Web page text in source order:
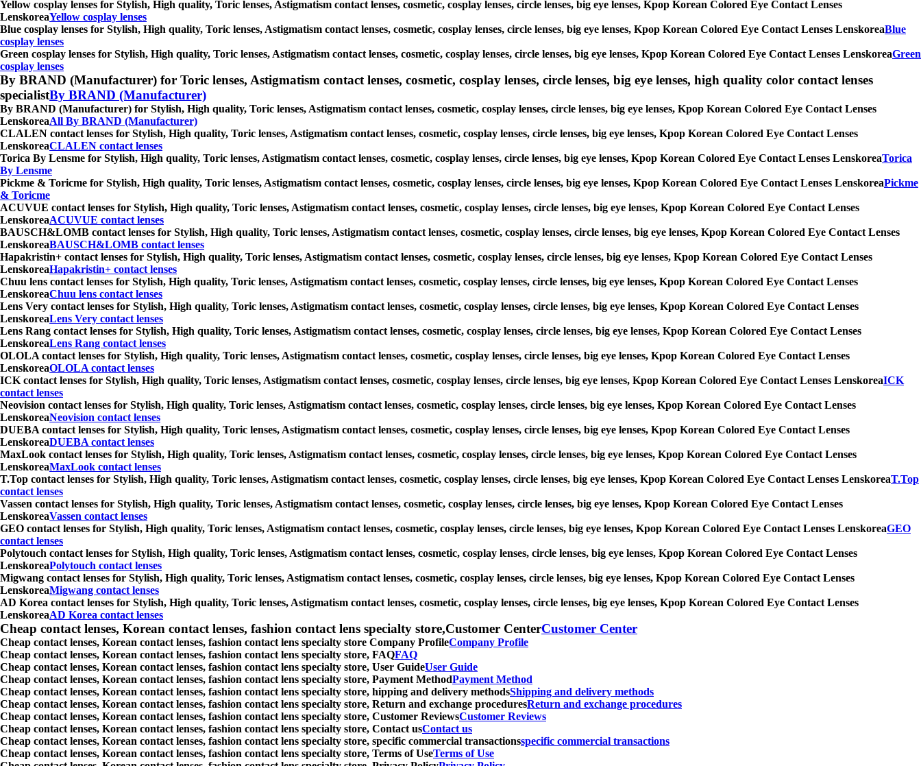
Yellow cosplay lenses for Stylish, High quality, Toric lenses, Astigmatism contact lenses, cosmetic, cosplay lenses, circle lenses, big eye lenses, Kpop Korean Colored Eye Contact Lenses
LenskoreaYellow cosplay lenses
Blue cosplay lenses for Stylish, High quality, Toric lenses, Astigmatism contact lenses, cosmetic, cosplay lenses, circle lenses, big eye lenses, Kpop Korean Colored Eye Contact Lenses LenskoreaBlue
cosplay lenses
Green cosplay lenses for Stylish, High quality, Toric lenses, Astigmatism contact lenses, cosmetic, cosplay lenses, circle lenses, big eye lenses, Kpop Korean Colored Eye Contact Lenses LenskoreaGreen
cosplay lenses
By BRAND (Manufacturer) for Toric lenses, Astigmatism contact lenses, cosmetic, cosplay lenses, circle lenses, big eye lenses, high quality color contact lenses
specialistBy BRAND (Manufacturer)
By BRAND (Manufacturer) for Stylish, High quality, Toric lenses, Astigmatism contact lenses, cosmetic, cosplay lenses, circle lenses, big eye lenses, Kpop Korean Colored Eye Contact Lenses
LenskoreaAll By BRAND (Manufacturer)
CLALEN contact lenses for Stylish, High quality, Toric lenses, Astigmatism contact lenses, cosmetic, cosplay lenses, circle lenses, big eye lenses, Kpop Korean Colored Eye Contact Lenses
LenskoreaCLALEN contact lenses
Torica By Lensme for Stylish, High quality, Toric lenses, Astigmatism contact lenses, cosmetic, cosplay lenses, circle lenses, big eye lenses, Kpop Korean Colored Eye Contact Lenses LenskoreaTorica
By Lensme
Pickme & Toricme for Stylish, High quality, Toric lenses, Astigmatism contact lenses, cosmetic, cosplay lenses, circle lenses, big eye lenses, Kpop Korean Colored Eye Contact Lenses LenskoreaPickme
& Toricme
ACUVUE contact lenses for Stylish, High quality, Toric lenses, Astigmatism contact lenses, cosmetic, cosplay lenses, circle lenses, big eye lenses, Kpop Korean Colored Eye Contact Lenses
LenskoreaACUVUE contact lenses
BAUSCH&LOMB contact lenses for Stylish, High quality, Toric lenses, Astigmatism contact lenses, cosmetic, cosplay lenses, circle lenses, big eye lenses, Kpop Korean Colored Eye Contact Lenses
LenskoreaBAUSCH&LOMB contact lenses
Hapakristin+ contact lenses for Stylish, High quality, Toric lenses, Astigmatism contact lenses, cosmetic, cosplay lenses, circle lenses, big eye lenses, Kpop Korean Colored Eye Contact Lenses
LenskoreaHapakristin+ contact lenses
Chuu lens contact lenses for Stylish, High quality, Toric lenses, Astigmatism contact lenses, cosmetic, cosplay lenses, circle lenses, big eye lenses, Kpop Korean Colored Eye Contact Lenses
LenskoreaChuu lens contact lenses
Lens Very contact lenses for Stylish, High quality, Toric lenses, Astigmatism contact lenses, cosmetic, cosplay lenses, circle lenses, big eye lenses, Kpop Korean Colored Eye Contact Lenses
LenskoreaLens Very contact lenses
Lens Rang contact lenses for Stylish, High quality, Toric lenses, Astigmatism contact lenses, cosmetic, cosplay lenses, circle lenses, big eye lenses, Kpop Korean Colored Eye Contact Lenses
LenskoreaLens Rang contact lenses
OLOLA contact lenses for Stylish, High quality, Toric lenses, Astigmatism contact lenses, cosmetic, cosplay lenses, circle lenses, big eye lenses, Kpop Korean Colored Eye Contact Lenses
LenskoreaOLOLA contact lenses
ICK contact lenses for Stylish, High quality, Toric lenses, Astigmatism contact lenses, cosmetic, cosplay lenses, circle lenses, big eye lenses, Kpop Korean Colored Eye Contact Lenses LenskoreaICK
contact lenses
Neovision contact lenses for Stylish, High quality, Toric lenses, Astigmatism contact lenses, cosmetic, cosplay lenses, circle lenses, big eye lenses, Kpop Korean Colored Eye Contact Lenses
LenskoreaNeovision contact lenses
DUEBA contact lenses for Stylish, High quality, Toric lenses, Astigmatism contact lenses, cosmetic, cosplay lenses, circle lenses, big eye lenses, Kpop Korean Colored Eye Contact Lenses
LenskoreaDUEBA contact lenses
MaxLook contact lenses for Stylish, High quality, Toric lenses, Astigmatism contact lenses, cosmetic, cosplay lenses, circle lenses, big eye lenses, Kpop Korean Colored Eye Contact Lenses
LenskoreaMaxLook contact lenses
T.Top contact lenses for Stylish, High quality, Toric lenses, Astigmatism contact lenses, cosmetic, cosplay lenses, circle lenses, big eye lenses, Kpop Korean Colored Eye Contact Lenses LenskoreaT.Top
contact lenses
Vassen contact lenses for Stylish, High quality, Toric lenses, Astigmatism contact lenses, cosmetic, cosplay lenses, circle lenses, big eye lenses, Kpop Korean Colored Eye Contact Lenses
LenskoreaVassen contact lenses
GEO contact lenses for Stylish, High quality, Toric lenses, Astigmatism contact lenses, cosmetic, cosplay lenses, circle lenses, big eye lenses, Kpop Korean Colored Eye Contact Lenses LenskoreaGEO
contact lenses
Polytouch contact lenses for Stylish, High quality, Toric lenses, Astigmatism contact lenses, cosmetic, cosplay lenses, circle lenses, big eye lenses, Kpop Korean Colored Eye Contact Lenses
LenskoreaPolytouch contact lenses
Migwang contact lenses for Stylish, High quality, Toric lenses, Astigmatism contact lenses, cosmetic, cosplay lenses, circle lenses, big eye lenses, Kpop Korean Colored Eye Contact Lenses
LenskoreaMigwang contact lenses
AD Korea contact lenses for Stylish, High quality, Toric lenses, Astigmatism contact lenses, cosmetic, cosplay lenses, circle lenses, big eye lenses, Kpop Korean Colored Eye Contact Lenses
LenskoreaAD Korea contact lenses
Cheap contact lenses, Korean contact lenses, fashion contact lens specialty store,Customer CenterCustomer Center
Cheap contact lenses, Korean contact lenses, fashion contact lens specialty store Company ProfileCompany Profile
Cheap contact lenses, Korean contact lenses, fashion contact lens specialty store, FAQFAQ
Cheap contact lenses, Korean contact lenses, fashion contact lens specialty store, User GuideUser Guide
Cheap contact lenses, Korean contact lenses, fashion contact lens specialty store, Payment MethodPayment Method
Cheap contact lenses, Korean contact lenses, fashion contact lens specialty store, hipping and delivery methodsShipping and delivery methods
Cheap contact lenses, Korean contact lenses, fashion contact lens specialty store, Return and exchange proceduresReturn and exchange procedures
Cheap contact lenses, Korean contact lenses, fashion contact lens specialty store, Customer ReviewsCustomer Reviews
Cheap contact lenses, Korean contact lenses, fashion contact lens specialty store, Contact usContact us
Cheap contact lenses, Korean contact lenses, fashion contact lens specialty store, specific commercial transactionsspecific commercial transactions
Cheap contact lenses, Korean contact lenses, fashion contact lens specialty store, Terms of UseTerms of Use